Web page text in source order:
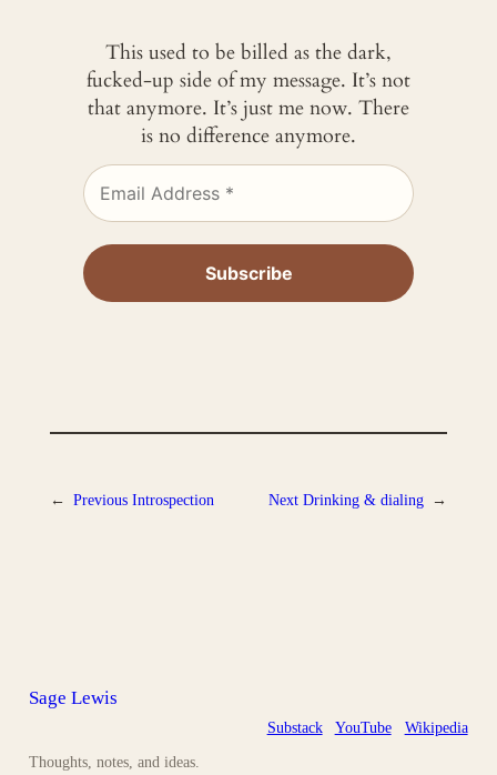
This used to be billed as the dark,
fucked-up side of my message. It’s not
that anymore. It’s just me now. There
is no difference anymore.
← Previous Introspection Next Drinking & dialing →
Sage Lewis
Thoughts, notes, and ideas.
Substack YouTube Wikipedia